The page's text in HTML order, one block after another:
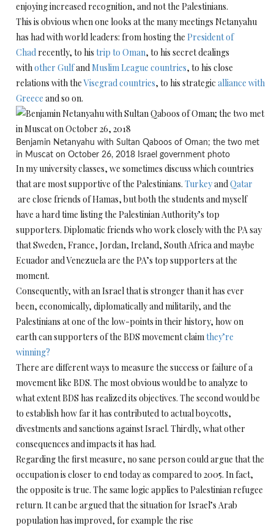
enjoying increased recognition, and not the Palestinians.
This is obvious when one looks at the many meetings Netanyahu
has had with world leaders: from hosting the President of
Chadrecently, to his trip to Oman, to his secret dealings
withother GulfandMuslim League countries, to his close
relations with the Visegrad countries, to his strategic alliance with
Greece and so on.
Benjamin Netanyahu with Sultan Qaboos of Oman; the two met
in Muscat on October 26, 2018 Israel government photo
In my university classes, we sometimes discuss which countries
that are most supportive of the Palestinians. TurkeyandQatar
are close friends of Hamas, but both the students and myself
have a hard time listing the Palestinian Authority’s top
supporters. Diplomatic friends who work closely with the PA say
that Sweden, France, Jordan, Ireland, South Africa and maybe
Ecuador and Venezuela are the PA’s top supporters at the
moment.
Consequently, with an Israel that is stronger than it has ever
been, economically, diplomatically and militarily, and the
Palestinians at one of the low-points in their history, how on
earth can supporters of the BDS movement claimthey’re
winning?
There are different ways to measure the success or failure of a
movement like BDS. The most obvious would be to analyze to
what extent BDS has realized its objectives. The second would be
to establish how far it has contributed to actual boycotts,
divestments and sanctions against Israel. Thirdly, what other
consequences and impacts it has had.
Regarding the first measure, no sane person could argue that the
occupation is closer to end today as compared to 2005. In fact,
the opposite is true. The same logic applies to Palestinian refugee
return. It can be argued that the situation for Israel’s Arab
population has improved, for example the rise